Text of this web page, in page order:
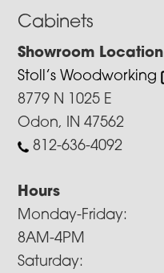
Cabinets
Showroom Location
Stoll’s Woodworking
8779 N 1025 E
Odon, IN 47562
812-636-4092
Hours
Monday-Friday:
8AM-4PM
Saturday: